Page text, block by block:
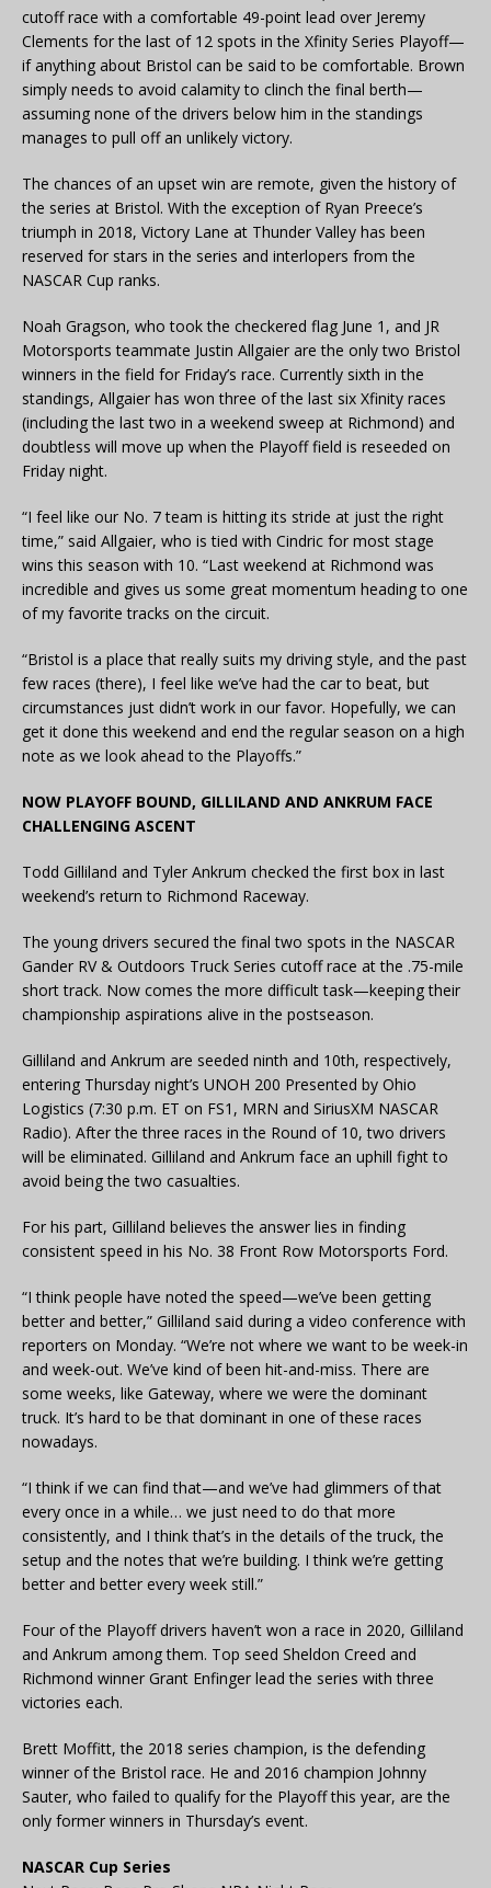
cutoff race with a comfortable 49-point lead over Jeremy
Clements for the last of 12 spots in the Xfinity Series Playoff—
if anything about Bristol can be said to be comfortable. Brown
simply needs to avoid calamity to clinch the final berth—
assuming none of the drivers below him in the standings
manages to pull off an unlikely victory.
The chances of an upset win are remote, given the history of
the series at Bristol. With the exception of Ryan Preece’s
triumph in 2018, Victory Lane at Thunder Valley has been
reserved for stars in the series and interlopers from the
NASCAR Cup ranks.
Noah Gragson, who took the checkered flag June 1, and JR
Motorsports teammate Justin Allgaier are the only two Bristol
winners in the field for Friday’s race. Currently sixth in the
standings, Allgaier has won three of the last six Xfinity races
(including the last two in a weekend sweep at Richmond) and
doubtless will move up when the Playoff field is reseeded on
Friday night.
“I feel like our No. 7 team is hitting its stride at just the right
time,” said Allgaier, who is tied with Cindric for most stage
wins this season with 10. “Last weekend at Richmond was
incredible and gives us some great momentum heading to one
of my favorite tracks on the circuit.
“Bristol is a place that really suits my driving style, and the past
few races (there), I feel like we’ve had the car to beat, but
circumstances just didn’t work in our favor. Hopefully, we can
get it done this weekend and end the regular season on a high
note as we look ahead to the Playoffs.”
NOW PLAYOFF BOUND, GILLILAND AND ANKRUM FACE
CHALLENGING ASCENT
Todd Gilliland and Tyler Ankrum checked the first box in last
weekend’s return to Richmond Raceway.
The young drivers secured the final two spots in the NASCAR
Gander RV & Outdoors Truck Series cutoff race at the .75-mile
short track. Now comes the more difficult task—keeping their
championship aspirations alive in the postseason.
Gilliland and Ankrum are seeded ninth and 10th, respectively,
entering Thursday night’s UNOH 200 Presented by Ohio
Logistics (7:30 p.m. ET on FS1, MRN and SiriusXM NASCAR
Radio). After the three races in the Round of 10, two drivers
will be eliminated. Gilliland and Ankrum face an uphill fight to
avoid being the two casualties.
For his part, Gilliland believes the answer lies in finding
consistent speed in his No. 38 Front Row Motorsports Ford.
“I think people have noted the speed—we’ve been getting
better and better,” Gilliland said during a video conference with
reporters on Monday. “We’re not where we want to be week-in
and week-out. We’ve kind of been hit-and-miss. There are
some weeks, like Gateway, where we were the dominant
truck. It’s hard to be that dominant in one of these races
nowadays.
“I think if we can find that—and we’ve had glimmers of that
every once in a while… we just need to do that more
consistently, and I think that’s in the details of the truck, the
setup and the notes that we’re building. I think we’re getting
better and better every week still.”
Four of the Playoff drivers haven’t won a race in 2020, Gilliland
and Ankrum among them. Top seed Sheldon Creed and
Richmond winner Grant Enfinger lead the series with three
victories each.
Brett Moffitt, the 2018 series champion, is the defending
winner of the Bristol race. He and 2016 champion Johnny
Sauter, who failed to qualify for the Playoff this year, are the
only former winners in Thursday’s event.
NASCAR Cup Series